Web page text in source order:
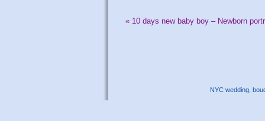
« 10 days new baby boy – Newborn
NYC wedding,